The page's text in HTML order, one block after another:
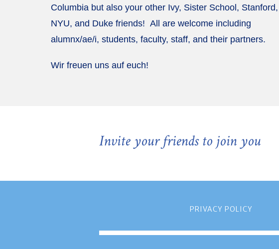
Columbia but also your other Ivy, Sister School, Stanford,
NYU, and Duke friends! All are welcome including
alumnx/ae/i, students, faculty, staff, and their partners.
Wir freuen uns auf euch!
Invite your friends to join you
PRIVACY POLICY